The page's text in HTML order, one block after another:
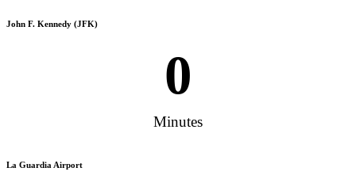
John F. Kennedy (JFK)
Minutes
0
La Guardia Airport